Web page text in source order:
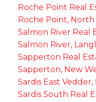
Roche Point Real
Roche Point,
Salmon River Real
Salmon River,
Sapperton Real
Sapperton, New
Sardis East
Sardis South Real